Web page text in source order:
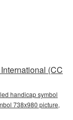
(CC
handicap symbol
738x980 picture,